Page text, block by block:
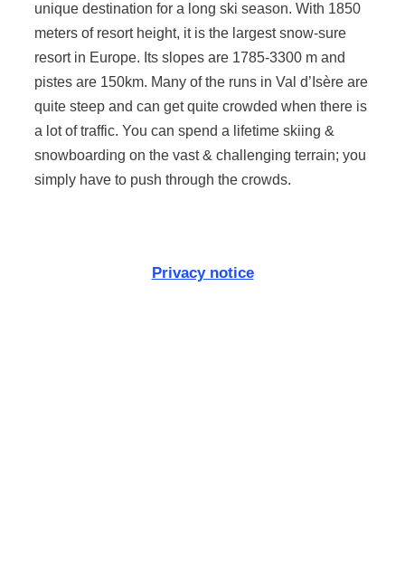
unique destination for a long ski season. With 1850
meters of resort height, it is the largest snow-sure
resort in Europe. Its slopes are 1785-3300 m and
pistes are 150km. Many of the runs in Val d’Isère are
quite steep and can get quite crowded when there is
a lot of traffic. You can spend a lifetime skiing &
snowboarding on the vast & challenging terrain; you
simply have to push through the crowds.
Privacy notice